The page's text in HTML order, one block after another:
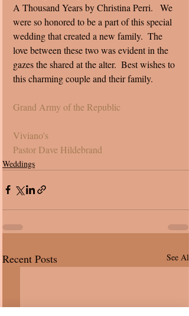
A Thousand Years by Christina Perri.   We
were so honored to be a part of this special
wedding that created a new family.  The
love between these two was evident in the
gazes the shared at the alter.  Best wishes to
this charming couple and their family.
Grand Army of the Republic
Viviano's
Pastor Dave Hildebrand
Weddings
Recent Posts See All